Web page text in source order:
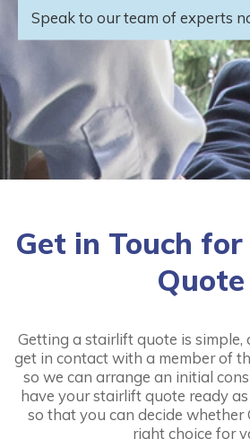
Handicare 1000 Outdoor
from: £1,595.00
Speak to our team of experts
Get in Touch
Quote
Getting a stairlift quote is simple,
get in contact with a member of
so we can arrange an initial
have your stairlift quote ready
so that you can decide whether
right choice for